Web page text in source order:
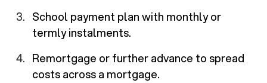
School payment plan with monthly or
termly instalments.
Remortgage or further advance to spread
costs across a mortgage.